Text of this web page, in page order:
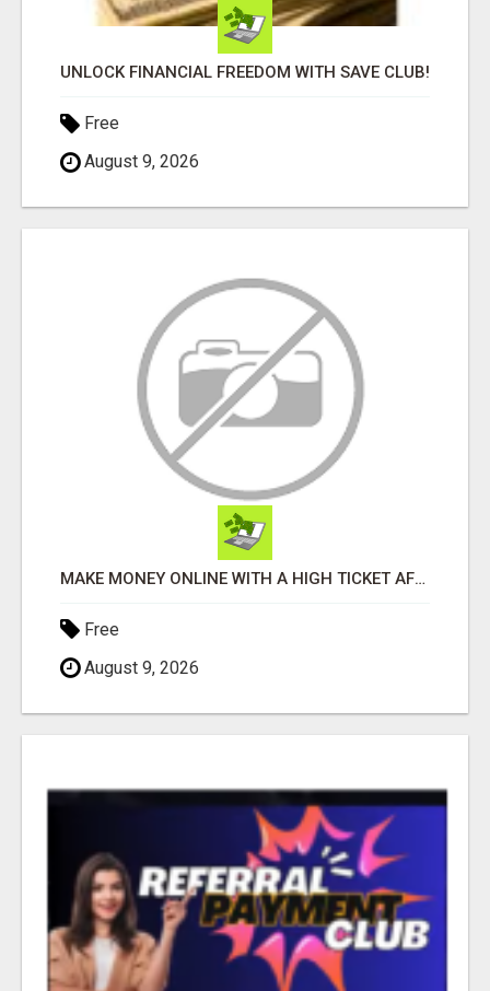
UNLOCK FINANCIAL FREEDOM WITH SAVE CLUB!
Free
August 9, 2026
MAKE MONEY ONLINE WITH A HIGH TICKET AFFILIATE MARKETING BUSINESS
Free
August 9, 2026